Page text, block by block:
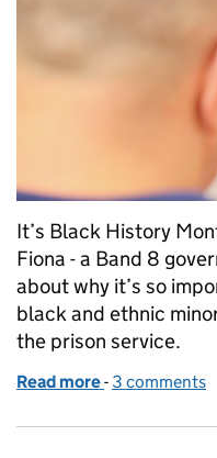
It’s Black History
Fiona - a Band 8
about why it’s so
black and ethnic
the prison service.
Read more of
- 3 comments